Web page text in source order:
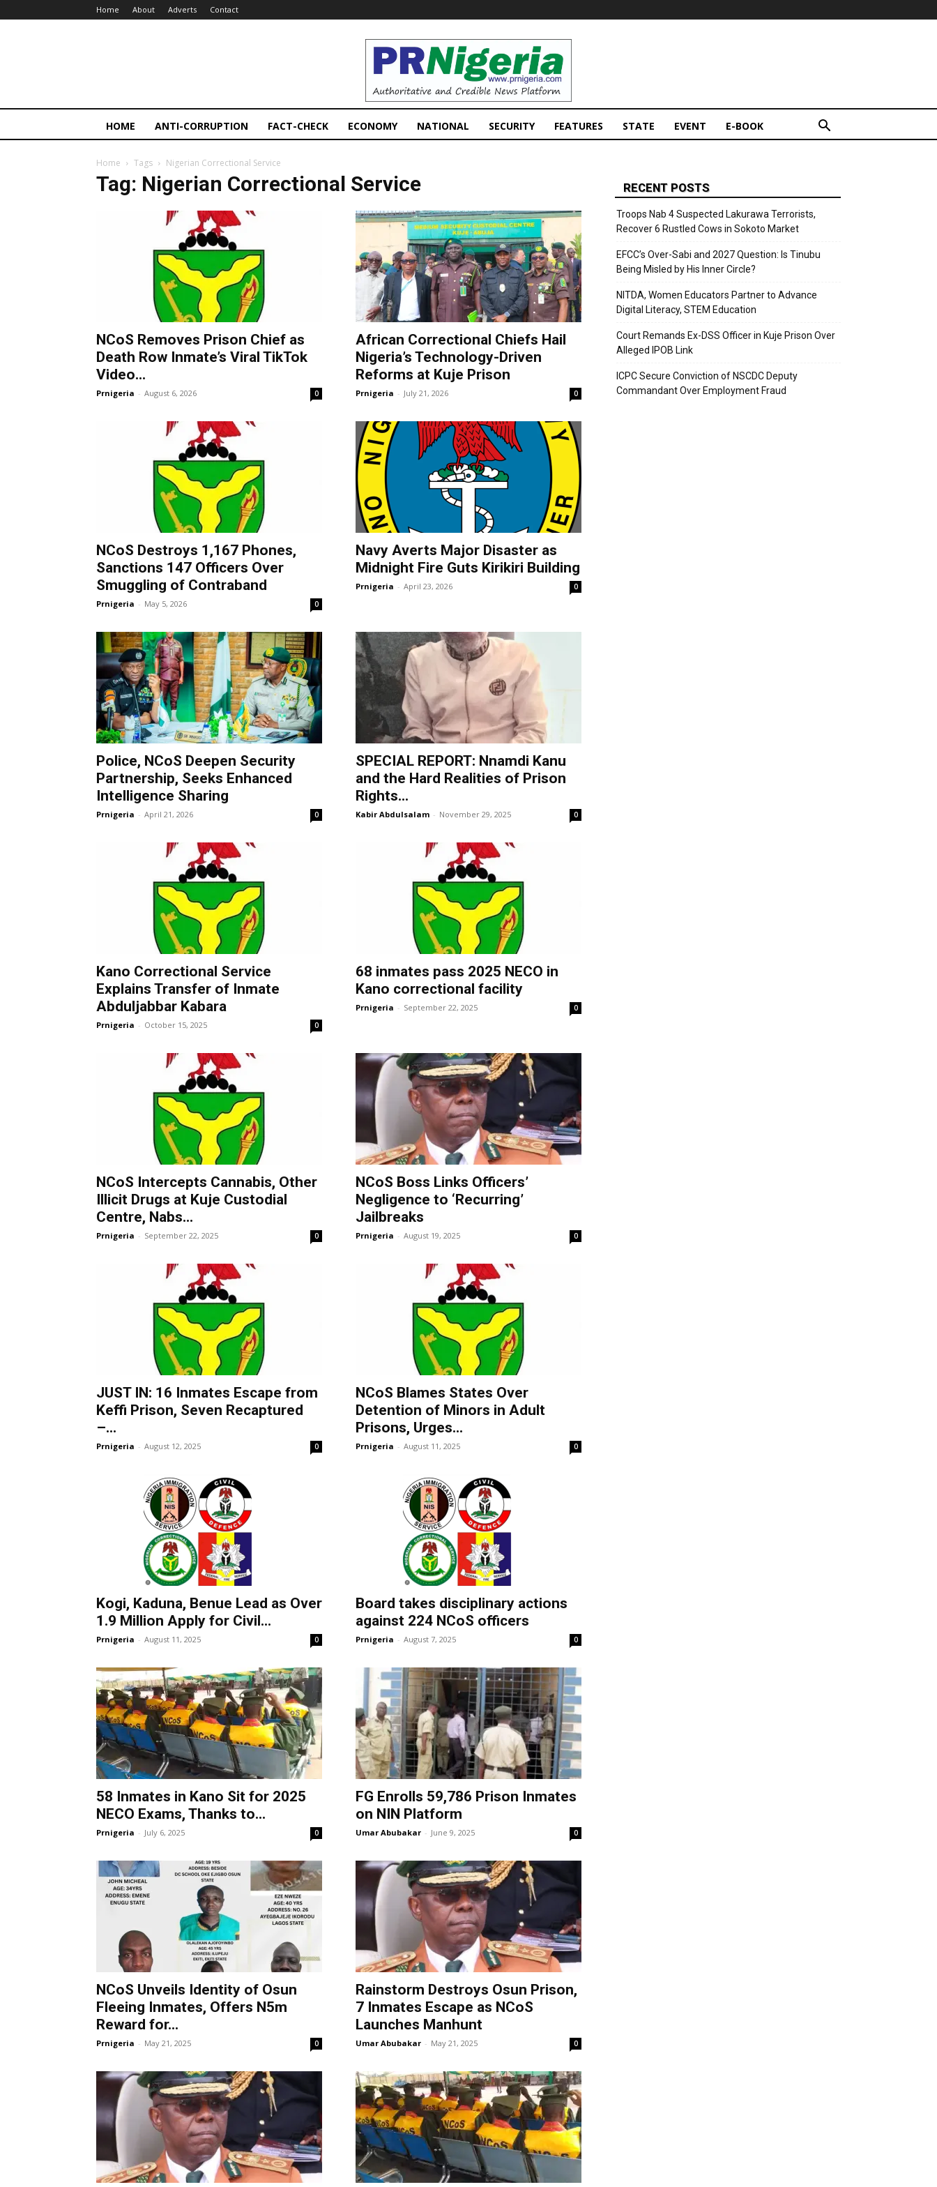
Home About Adverts Contact
PRNigeria
News
HOME ANTI-CORRUPTION FACT-CHECK ECONOMY NATIONAL SECURITY FEATURES STATE EVENT E-BOOK
Home Tags Nigerian Correctional Service
Tag: Nigerian Correctional Service
NCoS Removes Prison Chief as
Death Row Inmate’s Viral TikTok
Video...
Prnigeria - August 6, 2026 0
African Correctional Chiefs Hail
Nigeria’s Technology-Driven
Reforms at Kuje Prison
Prnigeria - July 21, 2026 0
NCoS Destroys 1,167 Phones,
Sanctions 147 Officers Over
Smuggling of Contraband
Prnigeria - May 5, 2026 0
Navy Averts Major Disaster as
Midnight Fire Guts Kirikiri Building
Prnigeria - April 23, 2026 0
Police, NCoS Deepen Security
Partnership, Seeks Enhanced
Intelligence Sharing
Prnigeria - April 21, 2026 0
SPECIAL REPORT: Nnamdi Kanu
and the Hard Realities of Prison
Rights...
Kabir Abdulsalam - November 29, 2025 0
Kano Correctional Service
Explains Transfer of Inmate
Abduljabbar Kabara
Prnigeria - October 15, 2025 0
68 inmates pass 2025 NECO in
Kano correctional facility
Prnigeria - September 22, 2025 0
NCoS Intercepts Cannabis, Other
Illicit Drugs at Kuje Custodial
Centre, Nabs...
Prnigeria - September 22, 2025 0
NCoS Boss Links Officers’
Negligence to ‘Recurring’
Jailbreaks
Prnigeria - August 19, 2025 0
JUST IN: 16 Inmates Escape from
Keffi Prison, Seven Recaptured
–...
Prnigeria - August 12, 2025 0
NCoS Blames States Over
Detention of Minors in Adult
Prisons, Urges...
Prnigeria - August 11, 2025 0
Kogi, Kaduna, Benue Lead as Over
1.9 Million Apply for Civil...
Prnigeria - August 11, 2025 0
Board takes disciplinary actions
against 224 NCoS officers
Prnigeria - August 7, 2025 0
58 Inmates in Kano Sit for 2025
NECO Exams, Thanks to...
Prnigeria - July 6, 2025 0
FG Enrolls 59,786 Prison Inmates
on NIN Platform
Umar Abubakar - June 9, 2025 0
NCoS Unveils Identity of Osun
Fleeing Inmates, Offers N5m
Reward for...
Prnigeria - May 21, 2025 0
Rainstorm Destroys Osun Prison,
7 Inmates Escape as NCoS
Launches Manhunt
Umar Abubakar - May 21, 2025 0
RECENT POSTS
Troops Nab 4 Suspected Lakurawa Terrorists,
Recover 6 Rustled Cows in Sokoto Market
EFCC’s Over-Sabi and 2027 Question: Is Tinubu
Being Misled by His Inner Circle?
NITDA, Women Educators Partner to Advance
Digital Literacy, STEM Education
Court Remands Ex-DSS Officer in Kuje Prison Over
Alleged IPOB Link
ICPC Secure Conviction of NSCDC Deputy
Commandant Over Employment Fraud